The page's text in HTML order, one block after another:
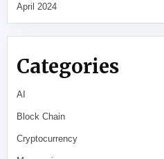
April 2024
Categories
AI
Block Chain
Cryptocurrency